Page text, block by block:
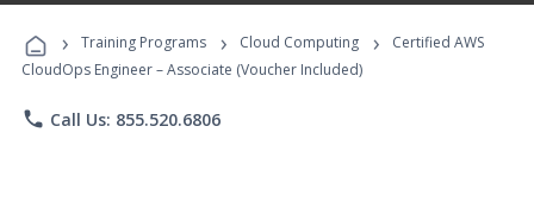
Programs
› Training Programs › Cloud Computing ›
Certified AWS
CloudOps Engineer – Associate (Voucher Included)
phone Call Us: 855.520.6806